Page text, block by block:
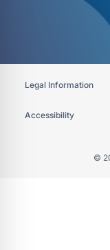
©
Legal Information
Accessibility​